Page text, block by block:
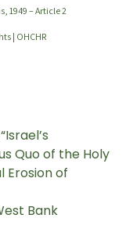
1949 – Article 2
| OHCHR
Quo of the Holy
Erosion of
Bank